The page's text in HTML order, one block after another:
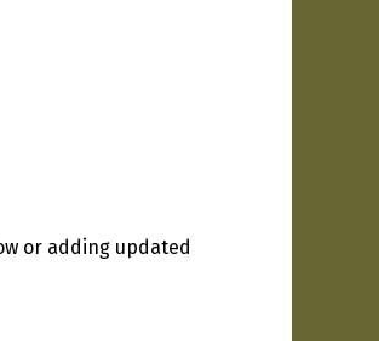
or adding updated